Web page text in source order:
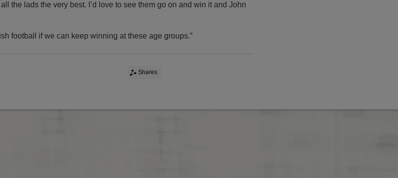
the lads the very best. I’d love to see them go on and win it and John
football if we can keep winning at these age groups.”
Shares